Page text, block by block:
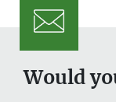
Would